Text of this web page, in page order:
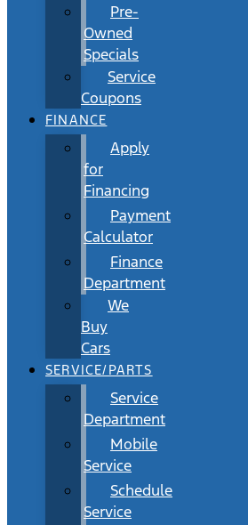
Pre-
Owned
Specials
Service
Coupons
FINANCE
Apply
for
Financing
Payment
Calculator
Finance
Department
We
Buy
Cars
SERVICE/PARTS
Service
Department
Mobile
Service
Schedule
Service